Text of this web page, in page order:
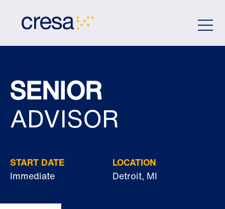
SENIOR
ADVISOR
START DATE
Immediate
LOCATION
Detroit, MI